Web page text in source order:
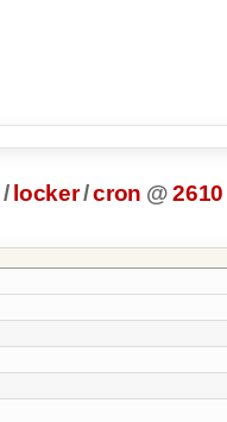
/ locker/cron @ 2610